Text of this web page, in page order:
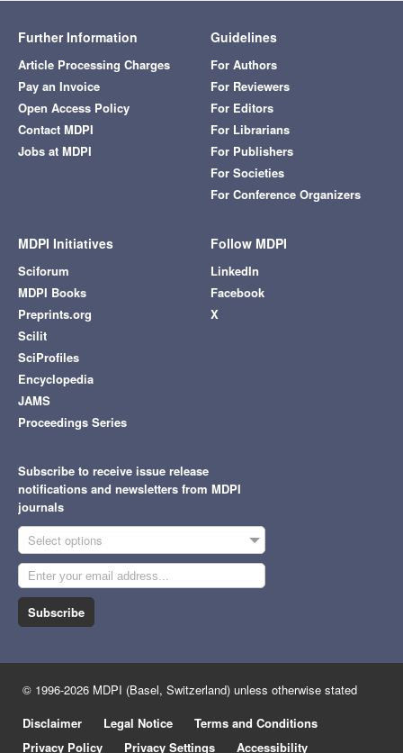
Further Information
Article Processing Charges
Pay an Invoice
Open Access Policy
Contact MDPI
Jobs at MDPI
Guidelines
For Authors
For Reviewers
For Editors
For Librarians
For Publishers
For Societies
For Conference Organizers
MDPI Initiatives
Sciforum
MDPI Books
Preprints.org
Scilit
SciProfiles
Encyclopedia
JAMS
Proceedings Series
Follow MDPI
LinkedIn
Facebook
X
Subscribe to receive issue release
notifications and newsletters from MDPI
journals
Select options
Subscribe
© 1996-2026 MDPI (Basel, Switzerland) unless otherwise stated
Disclaimer
Legal Notice
Terms and Conditions
Privacy Policy
Privacy Settings Accessibility